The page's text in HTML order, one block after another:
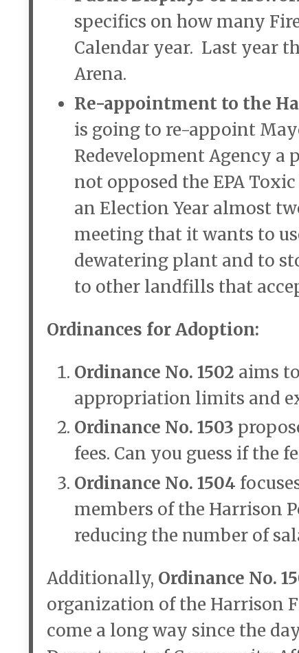
specifics on how many
Calendar year. Last year
Arena.
Re-appointment to the
is going to re-appoint
Redevelopment Agency
not opposed the EPA
an Election Year almost
meeting that it wants to
dewatering plant and to
to other landfills that
Ordinances for Adoption:
Ordinance No. 1502 aims
appropriation limits and
Ordinance No. 1503
fees. Can you guess if the
Ordinance No. 1504
members of the Harrison
reducing the number of
Additionally, Ordinance No.
organization of the Harrison
come a long way since the